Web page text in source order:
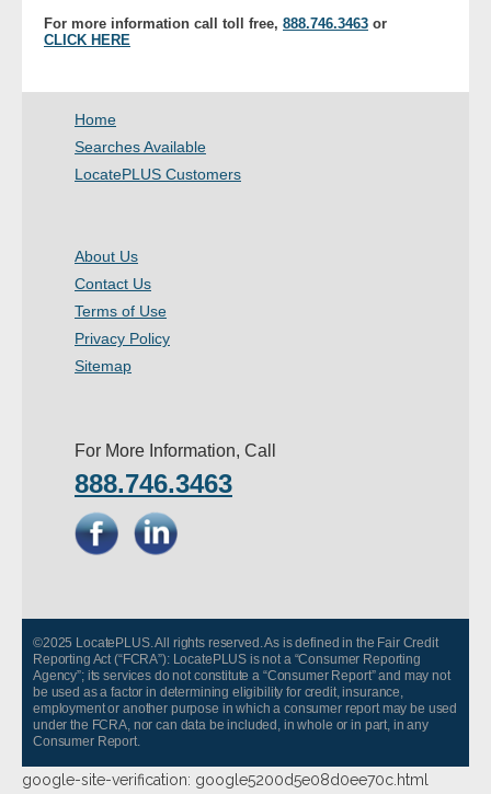
- Collections
- Financial Institutions
- Bail Bondsman
- Other
Contact Us
About Us
- Company
Pricing
For more information call toll free, 888.746.3463 or
CLICK HERE
Home
Searches Available
LocatePLUS Customers
About Us
Contact Us
Terms of Use
Privacy Policy
Sitemap
For More Information, Call
888.746.3463
©2025 LocatePLUS. All rights reserved. As is defined in the Fair Credit
Reporting Act (“FCRA”): LocatePLUS is not a “Consumer Reporting
Agency”; its services do not constitute a “Consumer Report” and may not
be used as a factor in determining eligibility for credit, insurance,
employment or another purpose in which a consumer report may be used
under the FCRA, nor can data be included, in whole or in part, in any
Consumer Report.
google-site-verification: google5200d5e08d0ee70c.html